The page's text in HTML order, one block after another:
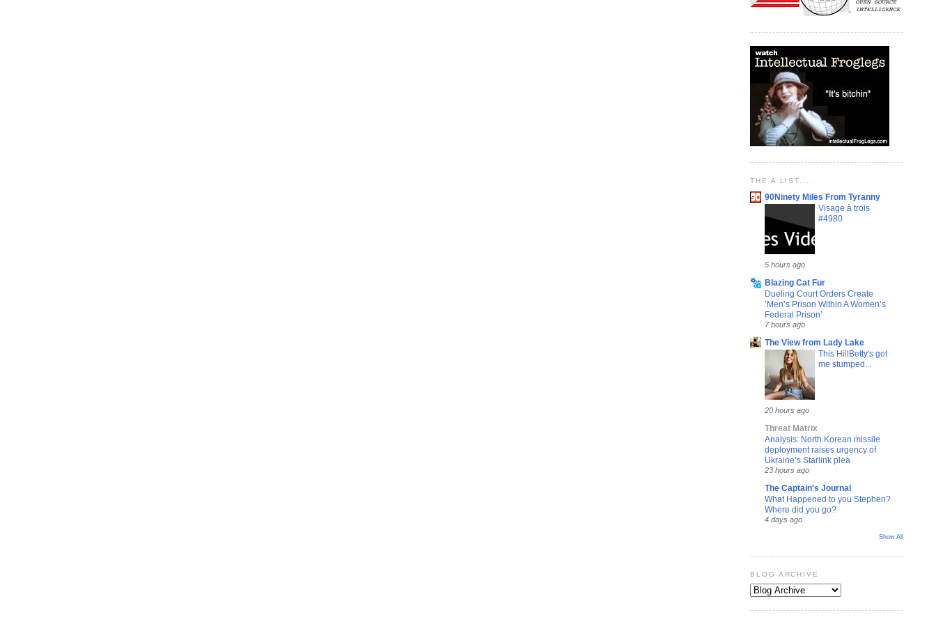
THE A LIST....
90Ninety Miles From Tyranny
Visage à trois
#4980
5 hours ago
Blazing Cat Fur
Dueling Court Orders Create
‘Men’s Prison Within A Women’s
Federal Prison’
7 hours ago
The View from Lady Lake
This HillBetty's got
me stumped...
20 hours ago
Threat Matrix
Analysis: North Korean missile
deployment raises urgency of
Ukraine’s Starlink plea
23 hours ago
The Captain's Journal
What Happened to you Stephen?
Where did you go?
4 days ago
Show All
BLOG ARCHIVE